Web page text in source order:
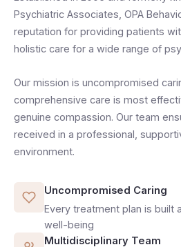
Psychiatric Associates, OPA
reputation for providing patients
holistic care for a wide range of
Our mission is uncompromised
comprehensive care is most
genuine compassion. Our team
received in a professional,
environment.
Uncompromised Caring
Every treatment plan is built
well-being
Multidisciplinary Team